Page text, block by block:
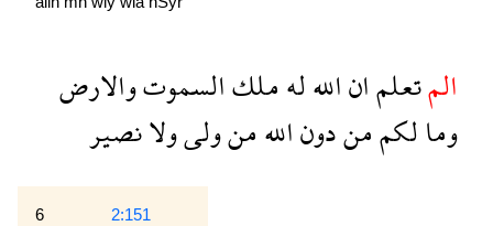
المتعلماناللهلهملكالسموتوالارض
ومالكممندوناللهمنولىولانصير
6 2:151